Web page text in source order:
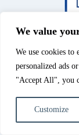
We value
We use cookies to
personalized ads
"Accept All", you
Customize
Legal Notice|Privacy